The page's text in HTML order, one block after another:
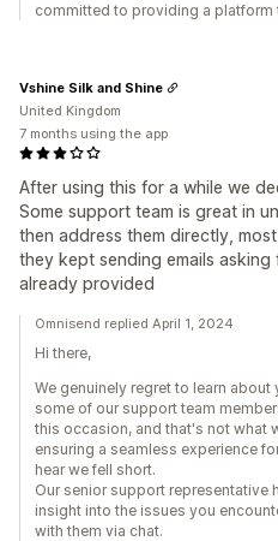
committed to providing a platform
After using this for a while we
Some support team is great in
then address them directly,
they kept sending emails
already provided
Vshine Silk and Shine
United Kingdom
7 months using the app
Omnisend replied April 1, 2024
Hi there,
We genuinely regret to learn
some of our support team
this occasion, and that's not what
ensuring a seamless experience
hear we fell short.
Our senior support representative
insight into the issues you
with them via chat.